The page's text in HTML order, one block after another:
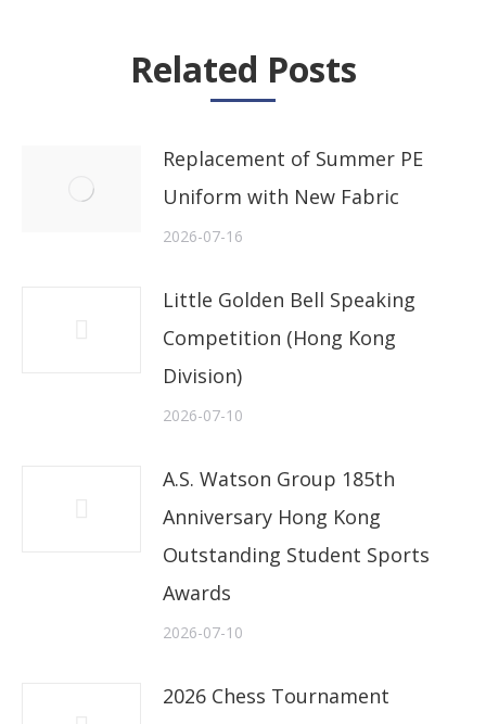
Related Posts
Replacement of Summer PE
Uniform with New Fabric
2026-07-16
Little Golden Bell Speaking
Competition (Hong Kong
Division)
2026-07-10
A.S. Watson Group 185th
Anniversary Hong Kong
Outstanding Student Sports
Awards
2026-07-10
2026 Chess Tournament